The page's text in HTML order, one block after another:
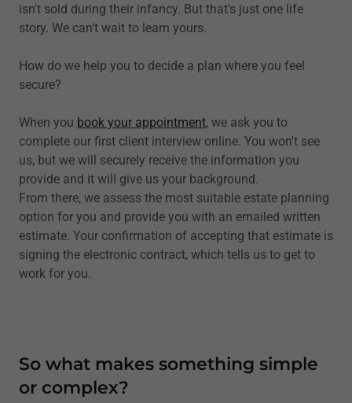
isn't sold during their infancy. But that's just one life
story. We can't wait to learn yours.
How do we help you to decide a plan where you feel
secure?
When you book your appointment, we ask you to
complete our first client interview online. You won't see
us, but we will securely receive the information you
provide and it will give us your background.
From there, we assess the most suitable estate planning
option for you and provide you with an emailed written
estimate. Your confirmation of accepting that estimate is
signing the electronic contract, which tells us to get to
work for you.
So what makes something simple
or complex?